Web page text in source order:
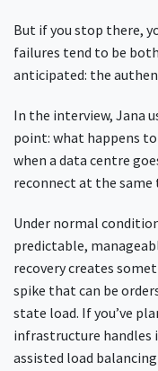
But if you stop there,
failures tend to be
anticipated: the
In the interview, Jana
point: what happens
when a data centre
reconnect at the same
Under normal
predictable,
recovery creates
spike that can be
state load. If you’ve
infrastructure handles
assisted load